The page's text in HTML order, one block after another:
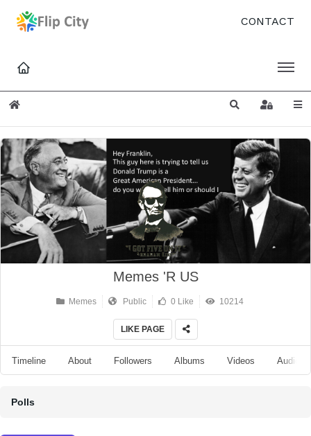
CONTACT
Home SearchSign In
Memes 'R US
Memes Public 0 Like 10214
LIKE PAGE
Timeline About Followers Albums Videos Audio
Polls